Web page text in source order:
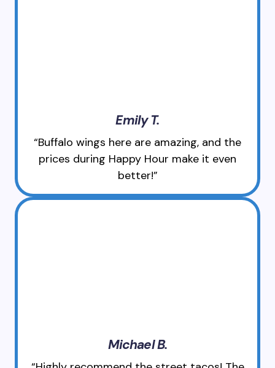
Emily T.
“Buffalo wings here are amazing, and the
prices during Happy Hour make it even
better!”
Michael B.